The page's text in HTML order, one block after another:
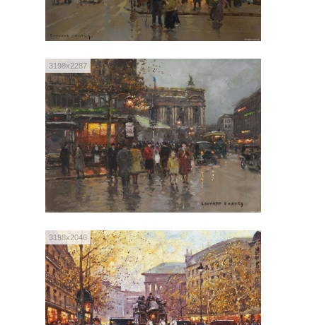
3198x2287
3198x2046